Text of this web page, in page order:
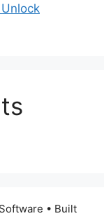
• Built